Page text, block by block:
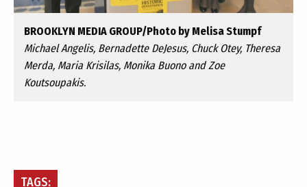
BROOKLYN MEDIA GROUP/Photo by Melisa Stumpf
Michael Angelis, Bernadette DeJesus, Chuck Otey, Theresa
Merda, Maria Krisilas, Monika Buono and Zoe
Koutsoupakis.
TAGS: